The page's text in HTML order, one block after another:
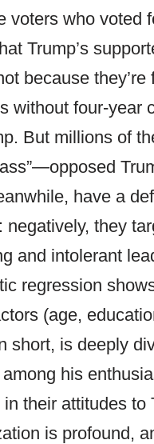
voters who voted
Trump’s
because they’re
without four-year
But millions of
have a
they
and intolerant
regression
(age,
short, is deeply
his
their attitudes to
is profound,